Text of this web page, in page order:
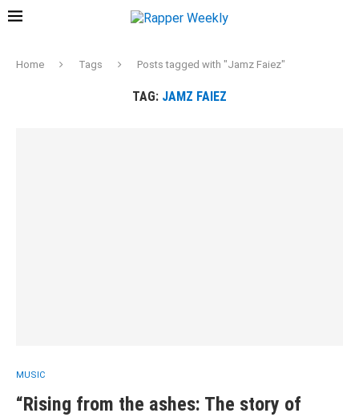
Home Tags Posts tagged with "Jamz Faiez"
TAG: JAMZ FAIEZ
MUSIC
“Rising from the ashes: The story of